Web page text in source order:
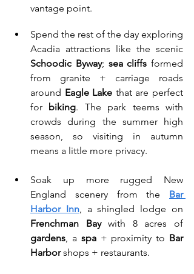
vantage point.
Spend the rest of the day exploring
Schoodic Byway; sea cliffs formed
from granite + carriage roads
around Eagle Lake that are perfect
for biking. The park teems with
crowds during the summer high
season, so visiting in autumn
means a little more privacy.
Soak up more rugged New
England scenery from the Bar
Harbor Inn
Frenchman Bay
gardens, a spa + proximity to Bar
Harbor shops + restaurants.